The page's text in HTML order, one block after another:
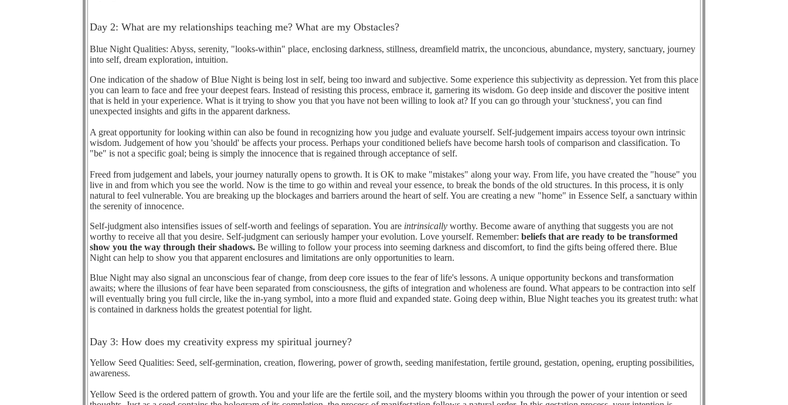
Day 2: What are my relationships teaching me? What are my Obstacles?
Blue Night Qualities: Abyss, serenity, "looks-within" place, enclosing darkness, stillness, dreamfield matrix, the unconcious, abundance, mystery, sanctuary, journey
into self, dream exploration, intuition.
One indication of the shadow of Blue Night is being lost in self, being too inward and subjective. Some experience this subjectivity as depression. Yet from this place
you can learn to face and free your deepest fears. Instead of resisting this process, embrace it, garnering its wisdom. Go deep inside and discover the positive intent
that is held in your experience. What is it trying to show you that you have not been willing to look at? If you can go through your 'stuckness', you can find
unexpected insights and gifts in the apparent darkness.
A great opportunity for looking within can also be found in recognizing how you judge and evaluate yourself. Self-judgement impairs access toyour own intrinsic
wisdom. Judgement of how you 'should' be affects your process. Perhaps your conditioned beliefs have become harsh tools of comparison and classification. To
"be" is not a specific goal; being is simply the innocence that is regained through acceptance of self.
Freed from judgement and labels, your journey naturally opens to growth. It is OK to make "mistakes" along your way. From life, you have created the "house" you
live in and from which you see the world. Now is the time to go within and reveal your essence, to break the bonds of the old structures. In this process, it is only
natural to feel vulnerable. You are breaking up the blockages and barriers around the heart of self. You are creating a new "home" in Essence Self, a sanctuary within
the serenity of innocence.
Self-judgment also intensifies issues of self-worth and feelings of separation. You are intrinsically worthy. Become aware of anything that suggests you are not
worthy to receive all that you desire. Self-judgment can seriously hamper your evolution. Love yourself. Remember: beliefs that are ready to be transformed
show you the way through their shadows. Be willing to follow your process into seeming darkness and discomfort, to find the gifts being offered there. Blue
Night can help to show you that apparent enclosures and limitations are only opportunities to learn.
Blue Night may also signal an unconscious fear of change, from deep core issues to the fear of life's lessons. A unique opportunity beckons and transformation
awaits; where the illusions of fear have been separated from consciousness, the gifts of integration and wholeness are found. What appears to be contraction into self
will eventually bring you full circle, like the in-yang symbol, into a more fluid and expanded state. Going deep within, Blue Night teaches you its greatest truth: what
is contained in darkness holds the greatest potential for light.
Day 3: How does my creativity express my spiritual journey?
Yellow Seed Qualities: Seed, self-germination, creation, flowering, power of growth, seeding manifestation, fertile ground, gestation, opening, erupting possibilities,
awareness.
Yellow Seed is the ordered pattern of growth. You and your life are the fertile soil, and the mystery blooms within you through the power of your intention or seed